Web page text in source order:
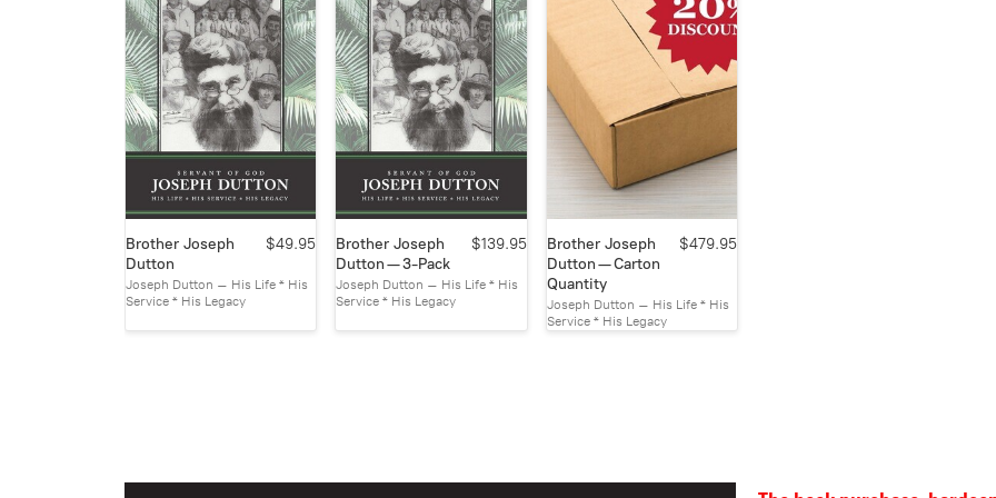
$49.95
Brother Joseph
Dutton
Joseph Dutton – His Life * His
Service * His Legacy
$139.95
Brother Joseph
Dutton — 3-Pack
Joseph Dutton – His Life * His
Service * His Legacy
$479.95
Brother Joseph
Dutton — Carton
Quantity
Joseph Dutton – His Life * His
Service * His Legacy